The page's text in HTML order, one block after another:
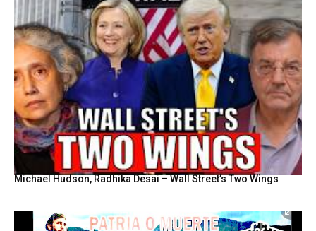
Michael Hudson, Radhika Desai – Wall Street’s Two Wings